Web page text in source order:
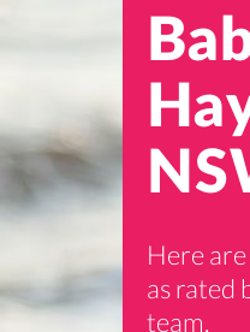
Here
as rated
team.